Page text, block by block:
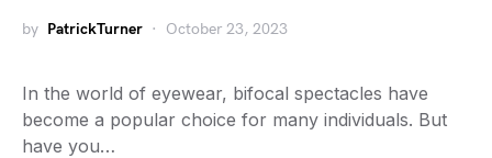
by PatrickTurner October 23, 2023
In the world of eyewear, bifocal spectacles have
become a popular choice for many individuals. But
have you…